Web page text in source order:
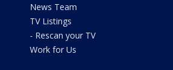
News Team
TV Listings
- Rescan your TV
Work for Us